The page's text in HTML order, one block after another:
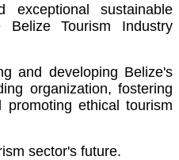
sustainable
Tourism Industry
and developing Belize's
organization, fostering
promoting ethical tourism
sector's future.